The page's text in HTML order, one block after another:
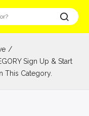
Sign Up & Start
This Category.